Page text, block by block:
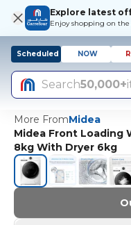
Explore latest
Enjoy shopping on the
Scheduled NOW
Search50,000+
More FromMidea
Midea Front Loading
8kg With Dryer 6kg